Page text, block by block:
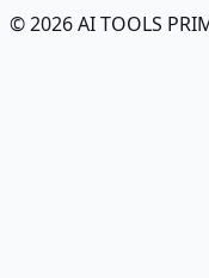
© 2026 AI TOOLS